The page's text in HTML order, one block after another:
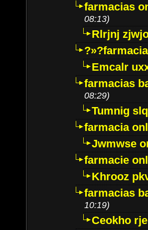
farmacias
08:13)
Rlrjnj
Emcalr
farmacias
08:29)
Tumnig
farmacia
Jwmwse
farmacie
Khrooz
farmacias
10:19)
Ceokho